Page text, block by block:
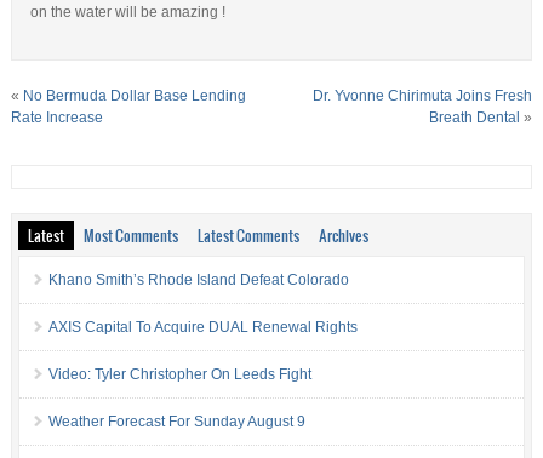
on the water will be amazing !
« No Bermuda Dollar Base Lending
Rate Increase
Dr. Yvonne Chirimuta Joins Fresh
Breath Dental »
Latest Most Comments Latest Comments Archives
Khano Smith’s Rhode Island Defeat Colorado
AXIS Capital To Acquire DUAL Renewal Rights
Video: Tyler Christopher On Leeds Fight
Weather Forecast For Sunday August 9